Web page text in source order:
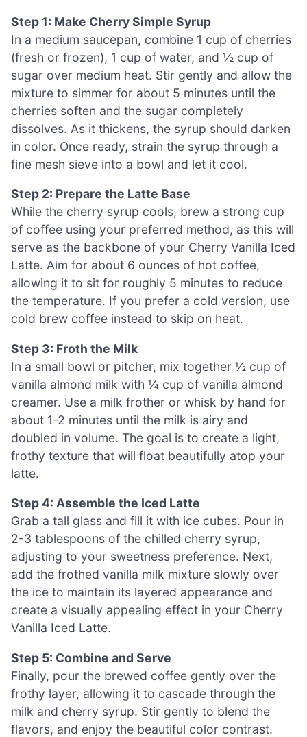
Step 1: Make Cherry Simple Syrup
In a medium saucepan, combine 1 cup of cherries
(fresh or frozen), 1 cup of water, and ½ cup of
sugar over medium heat. Stir gently and allow the
mixture to simmer for about 5 minutes until the
cherries soften and the sugar completely
dissolves. As it thickens, the syrup should darken
in color. Once ready, strain the syrup through a
fine mesh sieve into a bowl and let it cool.
Step 2: Prepare the Latte Base
While the cherry syrup cools, brew a strong cup
of coffee using your preferred method, as this will
serve as the backbone of your Cherry Vanilla Iced
Latte. Aim for about 6 ounces of hot coffee,
allowing it to sit for roughly 5 minutes to reduce
the temperature. If you prefer a cold version, use
cold brew coffee instead to skip on heat.
Step 3: Froth the Milk
In a small bowl or pitcher, mix together ½ cup of
vanilla almond milk with ¼ cup of vanilla almond
creamer. Use a milk frother or whisk by hand for
about 1-2 minutes until the milk is airy and
doubled in volume. The goal is to create a light,
frothy texture that will float beautifully atop your
latte.
Step 4: Assemble the Iced Latte
Grab a tall glass and fill it with ice cubes. Pour in
2-3 tablespoons of the chilled cherry syrup,
adjusting to your sweetness preference. Next,
add the frothed vanilla milk mixture slowly over
the ice to maintain its layered appearance and
create a visually appealing effect in your Cherry
Vanilla Iced Latte.
Step 5: Combine and Serve
Finally, pour the brewed coffee gently over the
frothy layer, allowing it to cascade through the
milk and cherry syrup. Stir gently to blend the
flavors, and enjoy the beautiful color contrast.